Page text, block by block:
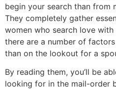
begin your search than from
They completely gather
women who search love with
there are a number of
than on the lookout for a
By reading them, you’ll be
looking for in the mail-order